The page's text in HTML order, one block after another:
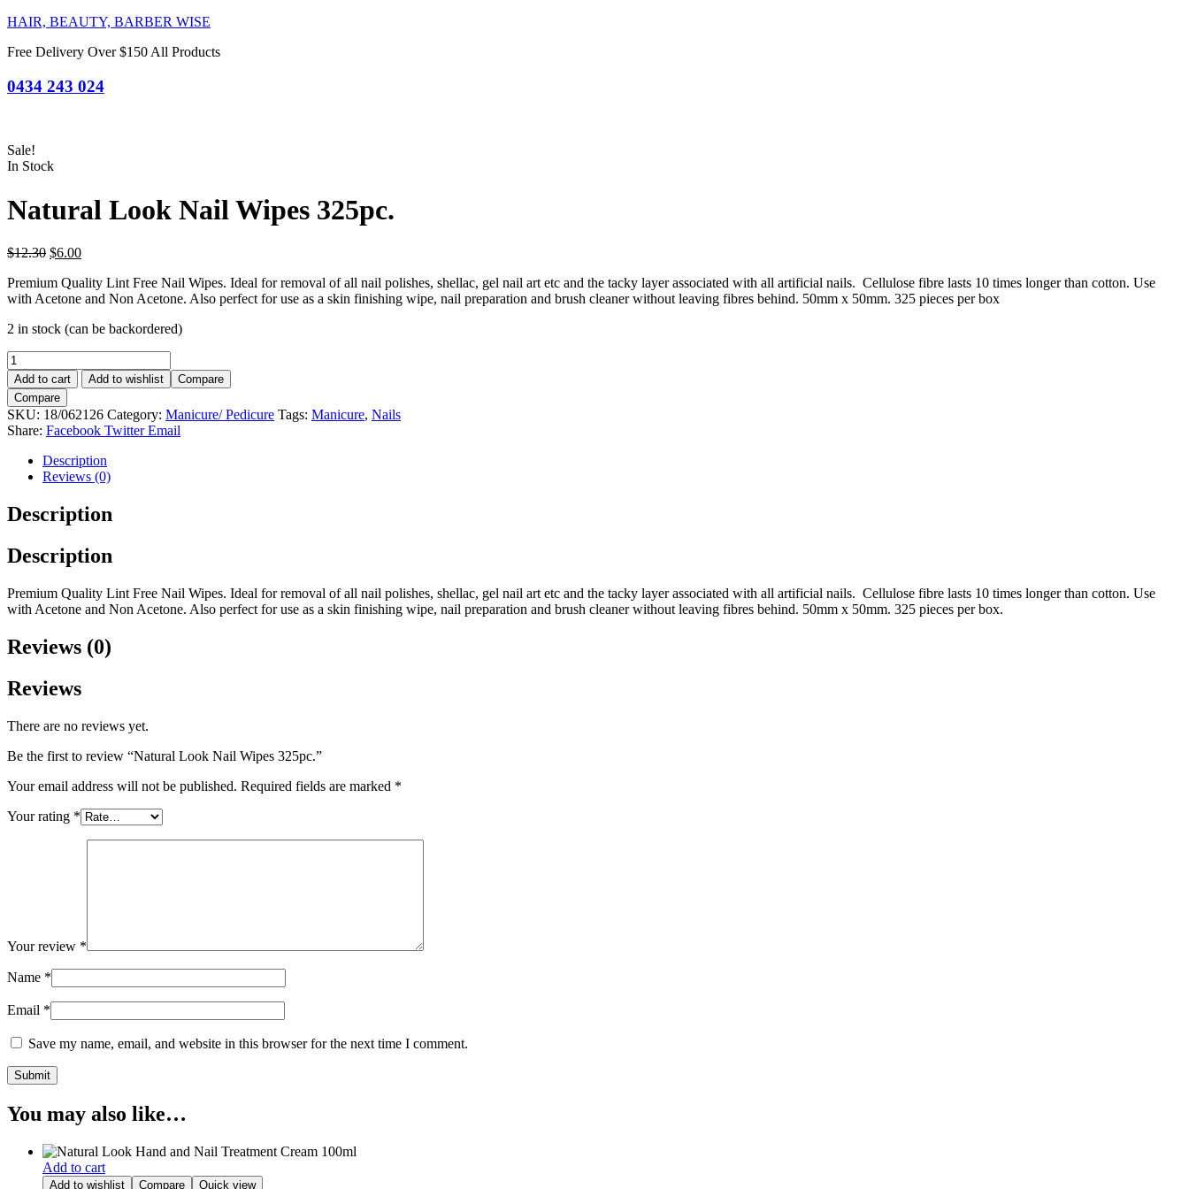
HAIR, BEAUTY, BARBER WISE
Free Delivery Over $150 All Products
0434 243 024
Sale!
In Stock
Natural Look Nail Wipes 325pc.
$12.30 Original
was:
$12.30.
$6.00Current
is:
$6.00.
Premium Quality Lint Free Nail Wipes. Ideal for removal of all nail polishes, shellac, gel nail art etc and the tacky layer associated with all artificial nails. Cellulose fibre lasts 10 times longer than cotton. Use
with Acetone and Non Acetone. Also perfect for use as a skin finishing wipe, nail preparation and brush cleaner without leaving fibres behind. 50mm x 50mm. 325 pieces per box
2 in stock (can be backordered)
Natural
Look
Nail
Wipes
325pc.
quantity
Add to cart Add to wishlist
Compare
Compare
SKU: 18/062126 Category: Manicure/ Pedicure Tags: Manicure, Nails
Share: Facebook Twitter Email
Description
Reviews (0)
Description
Description
Premium Quality Lint Free Nail Wipes. Ideal for removal of all nail polishes, shellac, gel nail art etc and the tacky layer associated with all artificial nails. Cellulose fibre lasts 10 times longer than cotton. Use
with Acetone and Non Acetone. Also perfect for use as a skin finishing wipe, nail preparation and brush cleaner without leaving fibres behind. 50mm x 50mm. 325 pieces per box.
Reviews (0)
Reviews
There are no reviews yet.
Be the first to review “Natural Look Nail Wipes 325pc.”
Your email address will not be published. Required fields are marked *
Your rating *
Your review *
Name *
Email *
Save my name, email, and website in this browser for the next time I comment.
You may also like…
Add to cart
Add to wishlist Compare Quick view